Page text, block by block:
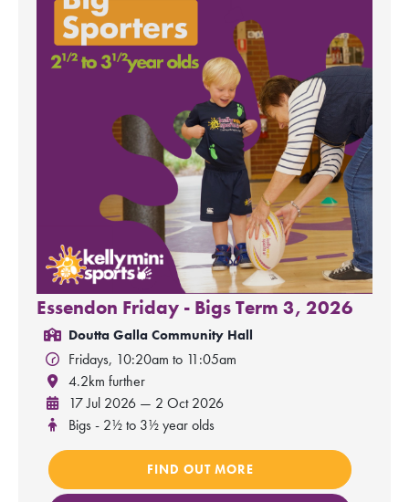
Essendon Friday - Bigs Term 3, 2026
Doutta Galla Community Hall
Fridays, 10:20am to 11:05am
4.2km further
17 Jul 2026 — 2 Oct 2026
Bigs - 2½ to 3½ year olds
FIND OUT MORE